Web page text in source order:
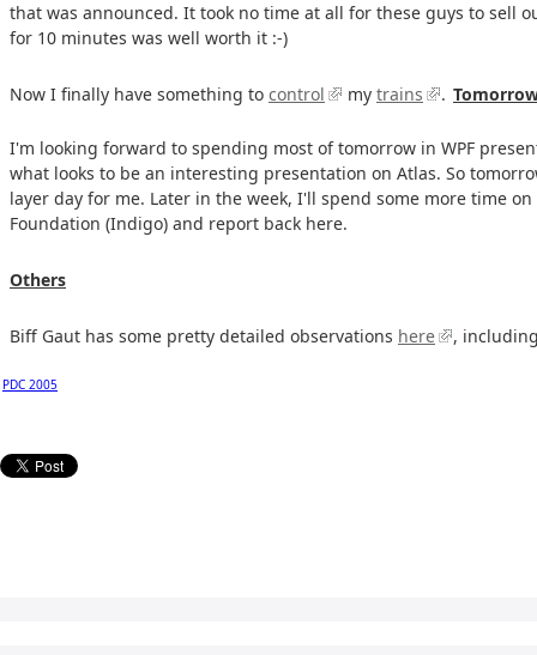
that was announced. It took no time at all for these guys to sell
for 10 minutes was well worth it :-)
Now I finally have something to control my trains .
I'm looking forward to spending most of tomorrow in WPF
what looks to be an interesting presentation on Atlas. So
layer day for me. Later in the week, I'll spend some more time
Foundation (Indigo) and report back here.
Others
Biff Gaut has some pretty detailed observations here ,
PDC 2005